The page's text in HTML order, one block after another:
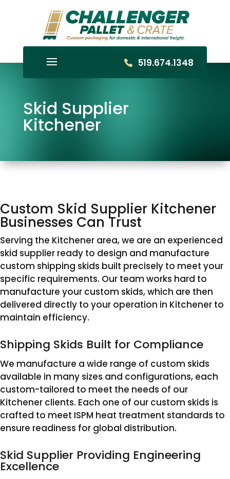
519.674.1348
Skid Supplier
Kitchener
Custom Skid Supplier Kitchener
Businesses Can Trust
Serving the Kitchener area, we are an experienced
skid supplier ready to design and manufacture
custom shipping skids built precisely to meet your
specific requirements. Our team works hard to
manufacture your custom skids, which are then
delivered directly to your operation in Kitchener to
maintain efficiency.
Shipping Skids Built for Compliance
We manufacture a wide range of custom skids
available in many sizes and configurations, each
custom-tailored to meet the needs of our
Kitchener clients. Each one of our custom skids is
crafted to meet ISPM heat treatment standards to
ensure readiness for global distribution.
Skid Supplier Providing Engineering
Excellence